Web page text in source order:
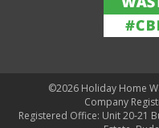
©2026 Holiday Home
Company
Registered Office: Unit 20-21